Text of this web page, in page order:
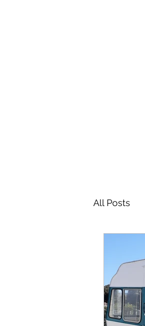
All Posts